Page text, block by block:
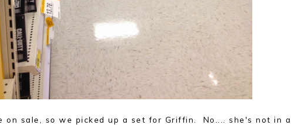
on sale, so we picked up a set for Griffin. No.... she's not in a